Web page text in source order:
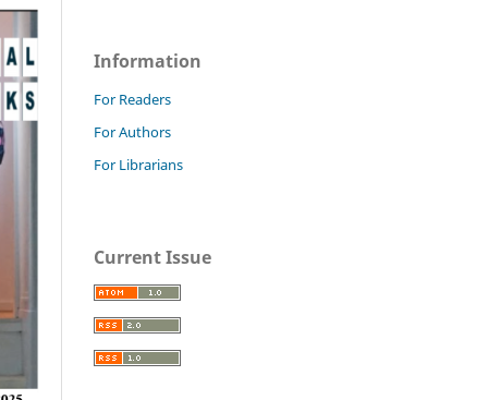
Information
For Readers
For Authors
For Librarians
Current Issue